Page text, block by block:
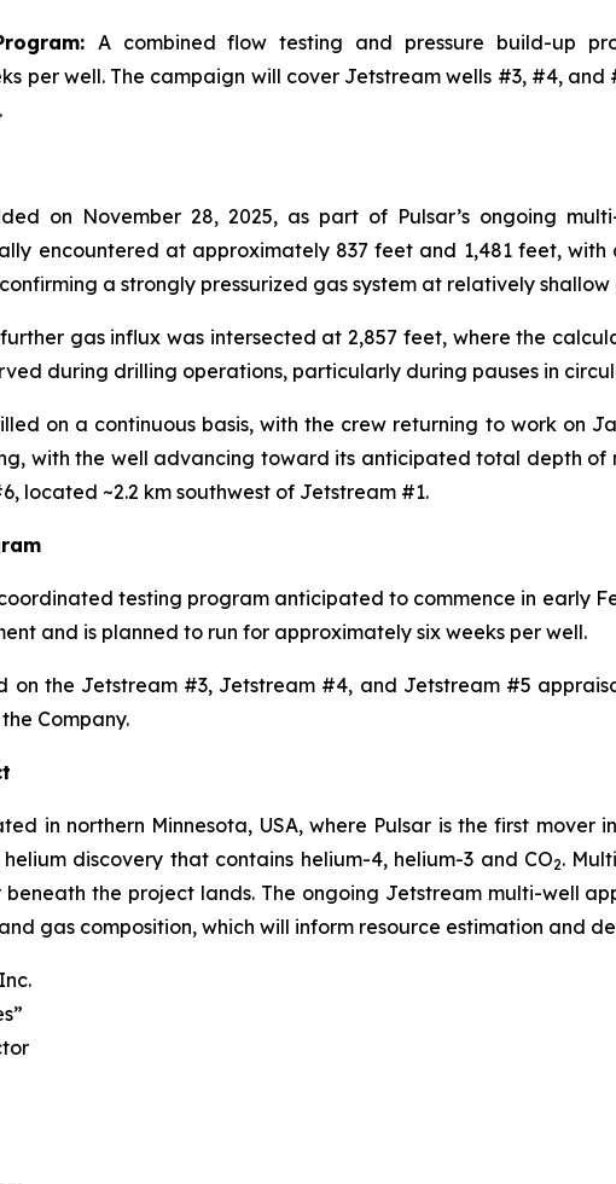
A combined flow testing and pressure build-up
per well. The campaign will cover Jetstream wells #3, #4,
on November 28, 2025, as part of Pulsar’s ongoing
encountered at approximately 837 feet and 1,481 feet,
a strongly pressurized gas system at relatively shallow
gas influx was intersected at 2,857 feet, where the
during drilling operations, particularly during pauses in
on a continuous basis, with the crew returning to work on
with the well advancing toward its anticipated total depth of
located ~2.2 km southwest of Jetstream #1.
testing program anticipated to commence in early
and is planned to run for approximately six weeks per well.
on the Jetstream #3, Jetstream #4, and Jetstream #5
Company.
in northern Minnesota, USA, where Pulsar is the first
discovery that contains helium-4, helium-3 and CO2.
the project lands. The ongoing Jetstream multi-well
gas composition, which will inform resource estimation and